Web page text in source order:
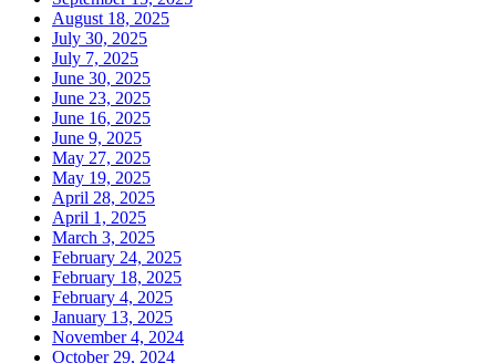
August 18, 2025
July 30, 2025
July 7, 2025
June 30, 2025
June 23, 2025
June 16, 2025
June 9, 2025
May 27, 2025
May 19, 2025
April 28, 2025
April 1, 2025
March 3, 2025
February 24, 2025
February 18, 2025
February 4, 2025
January 13, 2025
November 4, 2024
October 29, 2024